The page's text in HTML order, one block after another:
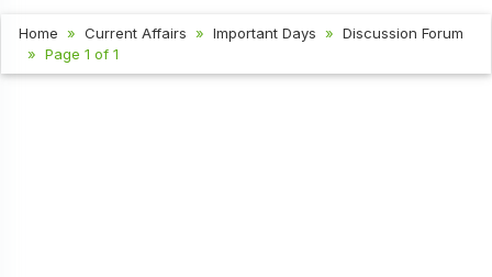
Home Current Affairs Important Days
Discussion Forum
Page 1 of 1